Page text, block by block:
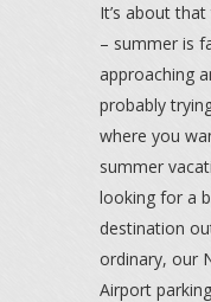
It’s about
– summer is
approaching
probably
where you
summer
looking for a
destination
ordinary, our
Airport